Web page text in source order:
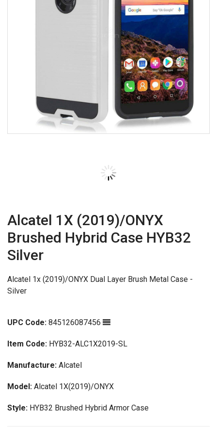
Alcatel 1X (2019)/ONYX
Brushed Hybrid Case HYB32
Silver
Alcatel 1x (2019)/ONYX Dual Layer Brush Metal Case -
Silver
UPC Code: 845126087456
Item Code: HYB32-ALC1X2019-SL
Manufacture: Alcatel
Model: Alcatel 1X(2019)/ONYX
Style: HYB32 Brushed Hybrid Armor Case